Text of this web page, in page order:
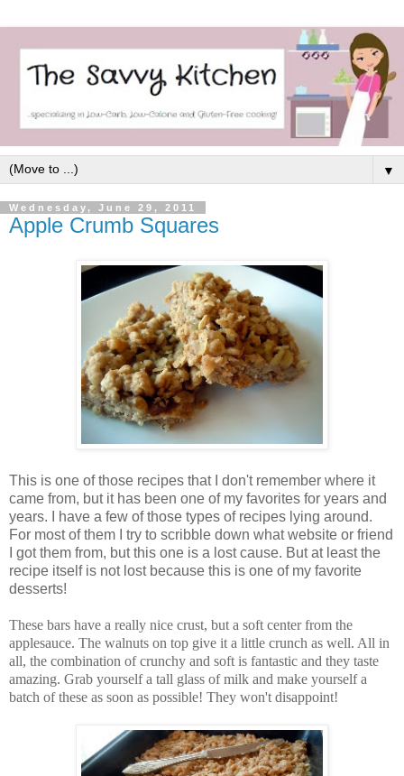
▼
Wednesday, June 29, 2011
Apple Crumb Squares
This is one of those recipes that I don't remember where it
came from, but it has been one of my favorites for years and
years. I have a few of those types of recipes lying around.
For most of them I try to scribble down what website or friend
I got them from, but this one is a lost cause. But at least the
recipe itself is not lost because this is one of my favorite
desserts!
These bars have a really nice crust, but a soft center from the
applesauce. The walnuts on top give it a little crunch as well. All in
all, the combination of crunchy and soft is fantastic and they taste
amazing. Grab yourself a tall glass of milk and make yourself a
batch of these as soon as possible! They won't disappoint!